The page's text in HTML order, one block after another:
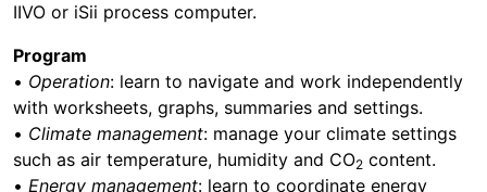
IIVO or iSii process computer.
Program
• Operation: learn to navigate and work independently
with worksheets, graphs, summaries and settings.
• Climate management: manage your climate settings
such as air temperature, humidity and CO2 content.
• Energy management: learn to coordinate energy